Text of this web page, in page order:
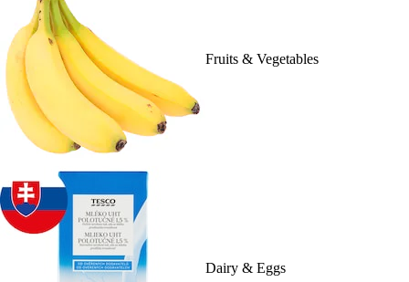
Fruits & Vegetables
Dairy & Eggs